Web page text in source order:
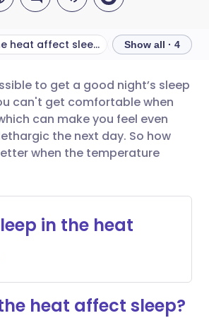
via email
via Facebook
Share via X
via WhatsApp
link
🇬🇧 English 🇩🇪 Deutsch
🇪🇸 Español 🇫🇷 Français
🇮🇳 हिन्दी
How does the heat affect sleep? Tips for
Show all · 4
to get a good night’s sleep
can't get comfortable when
can make you feel even
the next day. So how
when the temperature
in the heat
heat affect sleep?